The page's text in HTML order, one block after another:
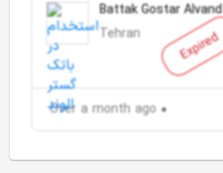
Expired
Battak Gostar Alvand
Tehran
Over a month ago